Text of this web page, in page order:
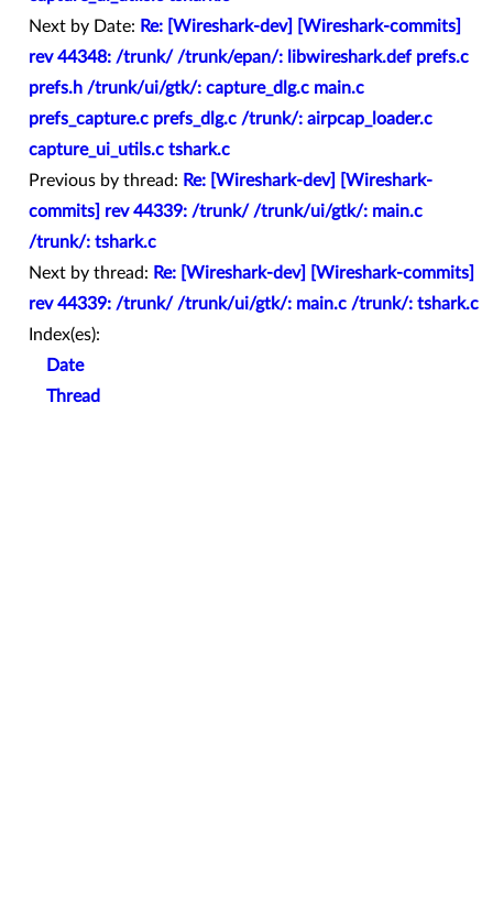
Next by Date: Re: [Wireshark-dev] [Wireshark-commits]
rev 44348: /trunk/ /trunk/epan/: libwireshark.def prefs.c
prefs.h /trunk/ui/gtk/: capture_dlg.c main.c
prefs_capture.c prefs_dlg.c /trunk/: airpcap_loader.c
capture_ui_utils.c tshark.c
Previous by thread: Re: [Wireshark-dev] [Wireshark-
commits] rev 44339: /trunk/ /trunk/ui/gtk/: main.c
/trunk/: tshark.c
Next by thread: Re: [Wireshark-dev] [Wireshark-commits]
rev 44339: /trunk/ /trunk/ui/gtk/: main.c /trunk/: tshark.c
Index(es):
Date
Thread